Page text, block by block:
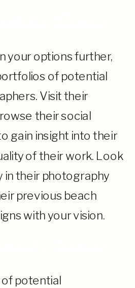
your options further,
of potential
Visit their
their social
gain insight into their
of their work. Look
in their photography
previous beach
with your vision.
potential